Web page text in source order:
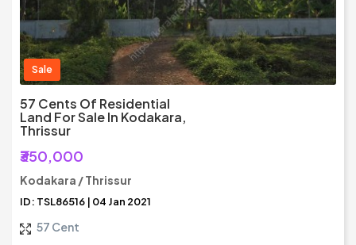
Sale
57 Cents Of Residential
Land For Sale In Kodakara,
Thrissur
₹350,000
Kodakara / Thrissur
ID: TSL86516 | 04 Jan 2021
57 Cent